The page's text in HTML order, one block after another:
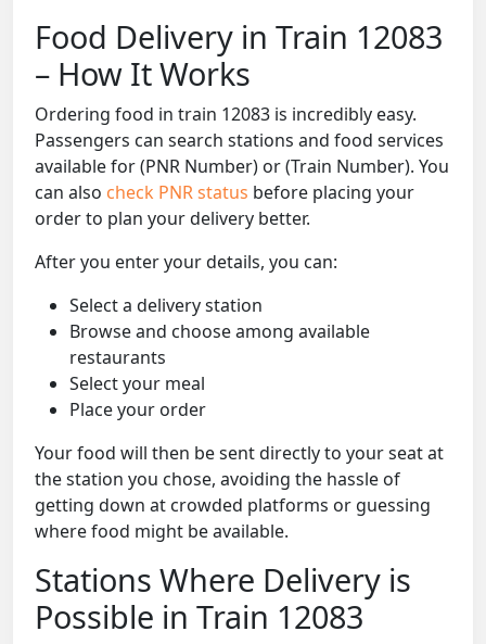
Food Delivery in Train 12083
– How It Works
Ordering food in train 12083 is incredibly easy.
Passengers can search stations and food services
available for (PNR Number) or (Train Number). You
can also check PNR status before placing your
order to plan your delivery better.
After you enter your details, you can:
Select a delivery station
Browse and choose among available
restaurants
Select your meal
Place your order
Your food will then be sent directly to your seat at
the station you chose, avoiding the hassle of
getting down at crowded platforms or guessing
where food might be available.
Stations Where Delivery is
Possible in Train 12083